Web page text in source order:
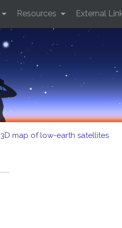
Resources External
3D map of low-earth satellites